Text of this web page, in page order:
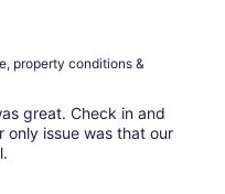
property conditions &
great. Check in and
only issue was that our